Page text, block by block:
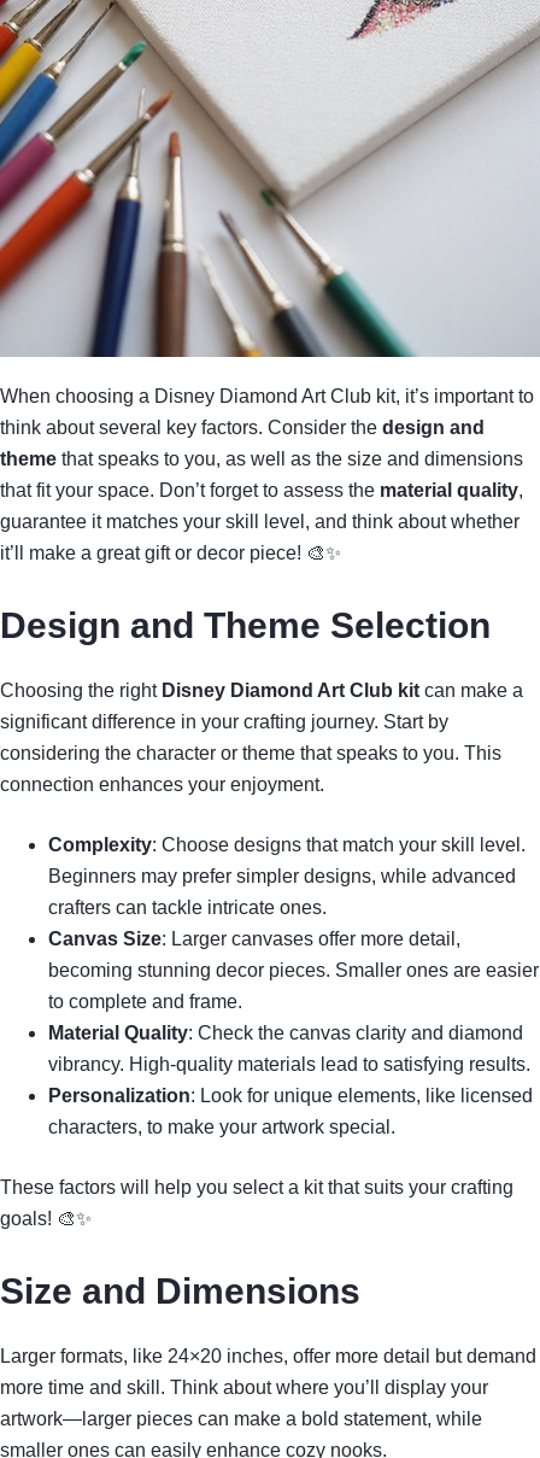
When choosing a Disney Diamond Art Club kit, it’s important to
think about several key factors. Consider the design and
theme that speaks to you, as well as the size and dimensions
that fit your space. Don’t forget to assess the material quality,
guarantee it matches your skill level, and think about whether
it’ll make a great gift or decor piece! 🎨✨
Design and Theme Selection
Choosing the right Disney Diamond Art Club kit can make a
significant difference in your crafting journey. Start by
considering the character or theme that speaks to you. This
connection enhances your enjoyment.
Complexity: Choose designs that match your skill level.
Beginners may prefer simpler designs, while advanced
crafters can tackle intricate ones.
Canvas Size: Larger canvases offer more detail,
becoming stunning decor pieces. Smaller ones are easier
to complete and frame.
Material Quality: Check the canvas clarity and diamond
vibrancy. High-quality materials lead to satisfying results.
Personalization: Look for unique elements, like licensed
characters, to make your artwork special.
These factors will help you select a kit that suits your crafting
goals! 🎨✨
Size and Dimensions
Larger formats, like 24×20 inches, offer more detail but demand
more time and skill. Think about where you’ll display your
artwork—larger pieces can make a bold statement, while
smaller ones can easily enhance cozy nooks.